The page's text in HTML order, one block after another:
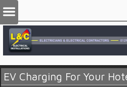
EV Charging For Your